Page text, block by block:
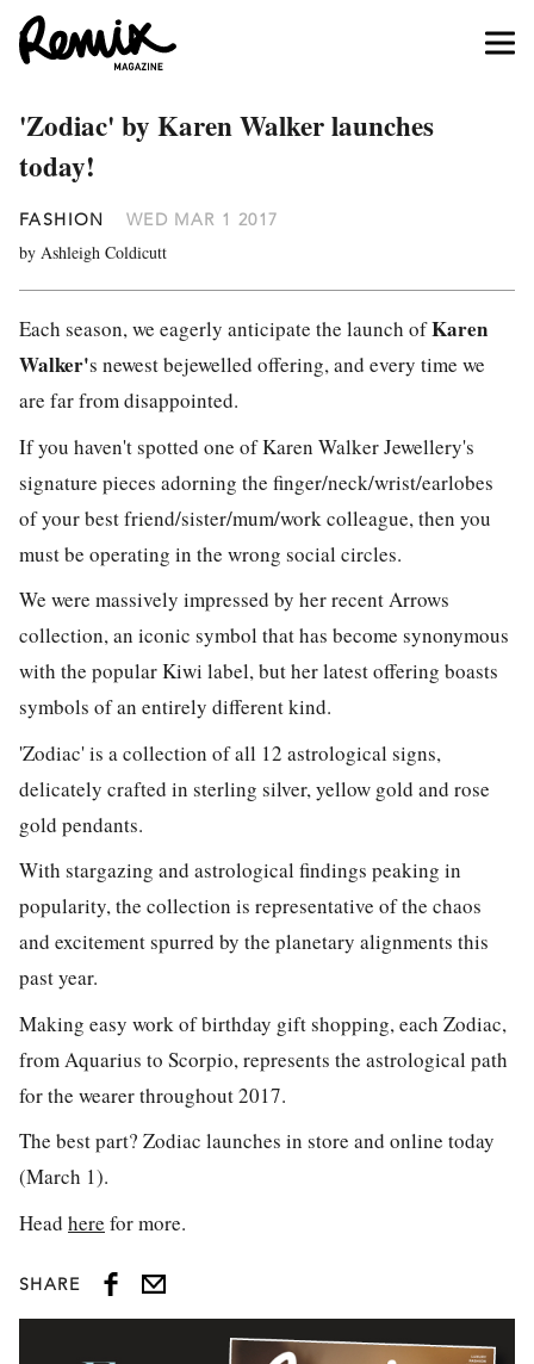
'Zodiac' by Karen Walker launches
today!
FASHION WED MAR 1 2017
by Ashleigh Coldicutt
Each season, we eagerly anticipate the launch ofKaren
Walker's newest bejewelled offering, and every time we
are far from disappointed.
If you haven't spotted one of Karen Walker Jewellery's
signature pieces adorning the finger/neck/wrist/earlobes
of your best friend/sister/mum/work colleague, then you
must be operating in the wrong social circles.
We were massively impressed by her recent Arrows
collection, an iconic symbol that has become synonymous
with the popular Kiwi label, but her latest offering boasts
symbols of an entirely different kind.
'Zodiac' is a collection of all 12 astrological signs,
delicately crafted in sterling silver, yellow gold and rose
gold pendants.
With stargazing and astrological findings peaking in
popularity, the collection is representative of the chaos
and excitement spurred by the planetary alignments this
past year.
Making easy work of birthday gift shopping, each Zodiac,
from Aquarius to Scorpio, represents the astrological path
for the wearer throughout 2017.
The best part? Zodiac launches in store and online today
(March 1).
Head here for more.
SHARE